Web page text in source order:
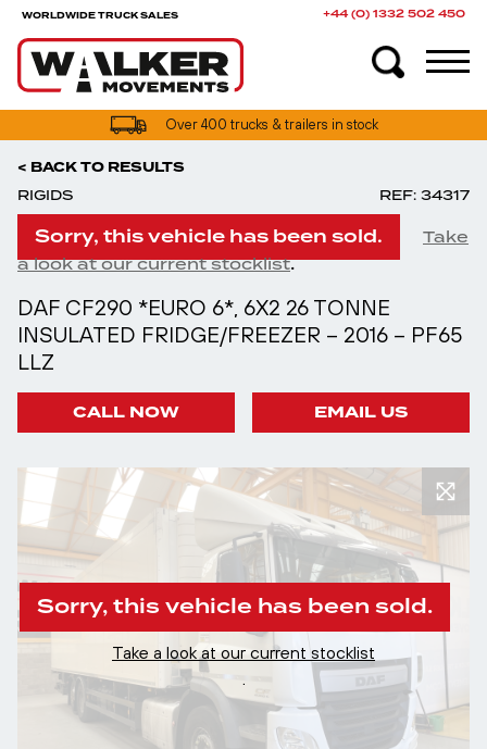
WORLDWIDE TRUCK SALES +44 (0) 1332 502 450
Over 400 trucks & trailers in stock
< BACK TO RESULTS
RIGIDS REF: 34317
Sorry, this vehicle has been sold.
Take
a look at our current stocklist.
DAF CF290 *EURO 6*, 6X2 26 TONNE
INSULATED FRIDGE/FREEZER – 2016 – PF65
LLZ
CALL NOW EMAIL US
Sorry, this vehicle has been sold.
Take a look at our current stocklist